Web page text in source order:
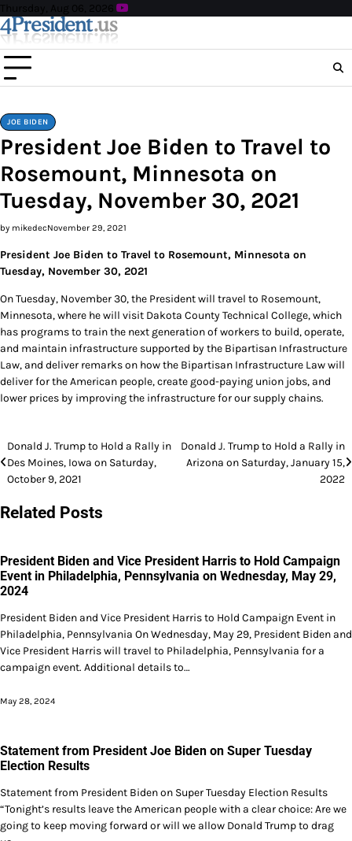
Skip
to
content
Thursday, Aug 06, 2026
JOE BIDEN
President Joe Biden to Travel to
Rosemount, Minnesota on
Tuesday, November 30, 2021
by mikedecNovember 29, 2021
President Joe Biden to Travel to Rosemount, Minnesota on
Tuesday, November 30, 2021
On Tuesday, November 30, the President will travel to Rosemount,
Minnesota, where he will visit Dakota County Technical College, which
has programs to train the next generation of workers to build, operate,
and maintain infrastructure supported by the Bipartisan Infrastructure
Law, and deliver remarks on how the Bipartisan Infrastructure Law will
deliver for the American people, create good-paying union jobs, and
lower prices by improving the infrastructure for our supply chains.
Post
navigation
Donald J. Trump to Hold a Rally in
Des Moines, Iowa on Saturday,
October 9, 2021
Donald J. Trump to Hold a Rally in
Arizona on Saturday, January 15,
2022
Related Posts
President Biden and Vice President Harris to Hold Campaign
Event in Philadelphia, Pennsylvania on Wednesday, May 29,
2024
President Biden and Vice President Harris to Hold Campaign Event in
Philadelphia, Pennsylvania On Wednesday, May 29, President Biden and
Vice President Harris will travel to Philadelphia, Pennsylvania for a
campaign event. Additional details to…
May 28, 2024
Statement from President Joe Biden on Super Tuesday
Election Results
Statement from President Biden on Super Tuesday Election Results
“Tonight’s results leave the American people with a clear choice: Are we
going to keep moving forward or will we allow Donald Trump to drag